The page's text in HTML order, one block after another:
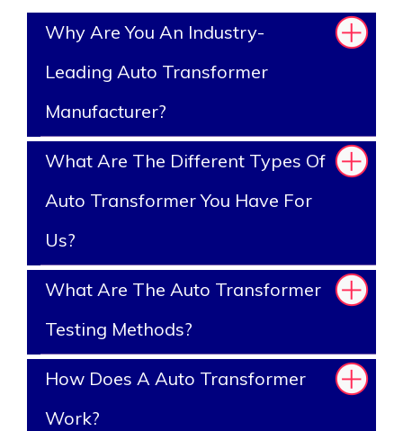
Why Are You An Industry-
Leading Auto Transformer
Manufacturer?
What Are The Different Types Of
Auto Transformer You Have For
Us?
What Are The Auto Transformer
Testing Methods?
How Does A Auto Transformer
Work?